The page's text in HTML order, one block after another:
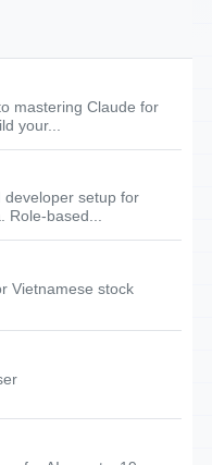
mastering Claude for
your...
developer setup for
Role-based...
Vietnamese stock